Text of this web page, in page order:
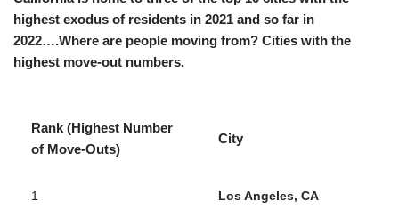
highest exodus of residents in 2021 and so far in
2022….Where are people moving from? Cities with the
highest move-out numbers.
Rank (Highest Number
of Move-Outs)
City
1 Los Angeles, CA